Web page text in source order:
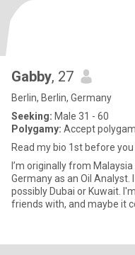
Gabby, 27
Berlin, Berlin, Germany
Seeking: Male 31 - 60
Polygamy: Accept
Read my bio 1st before
I’m originally from
Germany as an Oil
possibly Dubai or Kuwait.
friends with, and maybe it